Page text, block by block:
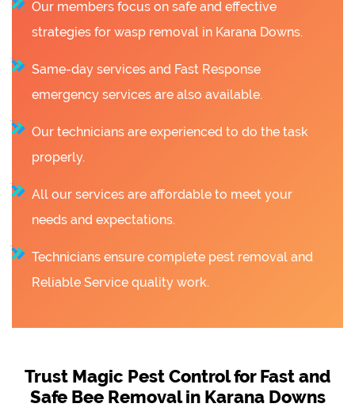
Our members focus on safe and effective
strategies for wasp removal in Karana Downs.
Same-day services and Fast Response
emergency services are also available.
Our technicians are experienced to do the task
properly.
All our services are affordable to meet your
needs and expectations.
Technicians ensure complete pest removal and
Reliable Service quality work.
Trust Magic Pest Control for Fast and
Safe Bee Removal in Karana Downs